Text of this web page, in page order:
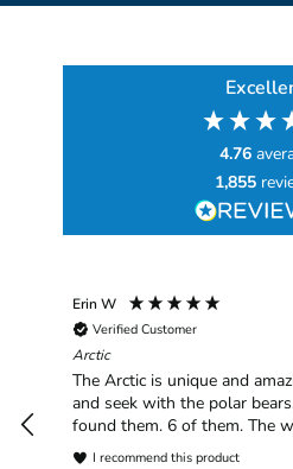
4.76
1,855
Erin W
Verified Customer
Arctic
The Arctic is unique and amazing. We
and seek with the polar
found
I recommend this product